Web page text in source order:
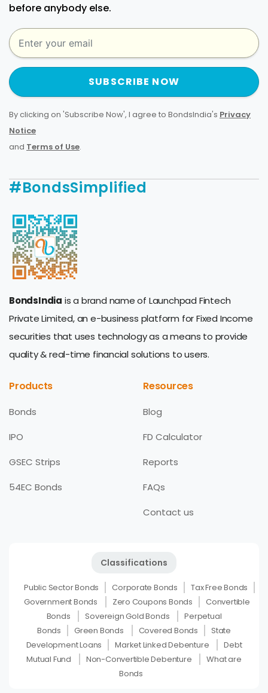
before anybody else.
SUBSCRIBE NOW
By clicking on 'Subscribe Now', I agree to BondsIndia's Privacy
Notice
and Terms of Use.
#BondsSimplified
BondsIndia is a brand name of Launchpad Fintech
Private Limited, an e-business platform for Fixed Income
securities that uses technology as a means to provide
quality & real-time financial solutions to users.
Products
Bonds
IPO
GSEC Strips
54EC Bonds
Resources
Blog
FD Calculator
Reports
FAQs
Contact us
Classifications
Public Sector Bonds Corporate Bonds
Tax Free Bonds
Government Bonds
Zero Coupons Bonds
Convertible
Bonds
Sovereign Gold Bonds
Perpetual
Bonds
Green Bonds Covered Bonds
State
Development Loans
Market Linked Debenture
Debt
Mutual Fund
Non-Convertible Debenture
What are
Bonds